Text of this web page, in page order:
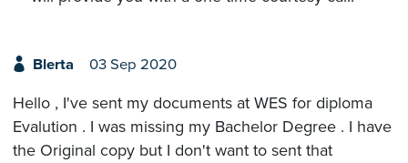
Blerta 03 Sep 2020
Hello , I've sent my documents at WES for diploma
Evalution . I was missing my Bachelor Degree . I have
the Original copy but I don't want to sent that